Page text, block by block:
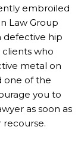
embroiled
Law Group
defective hip
who
metal on
one of the
you to
as soon as
recourse.